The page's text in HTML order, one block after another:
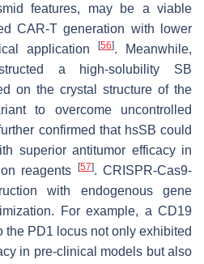
features, may be a viable
CAR-T generation with lower
application[56]. Meanwhile,
a high-solubility SB
on the crystal structure of the
to overcome uncontrolled
confirmed that hsSB could
superior antitumor efficacy in
reagents
[57]. CRISPR-Cas9-
with endogenous gene
For example, a CD19
PD1 locus not only exhibited
in pre-clinical models but also